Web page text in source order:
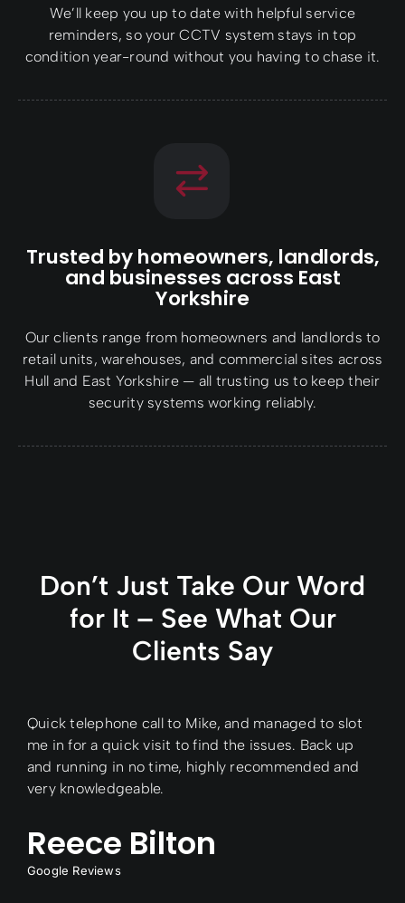
We’ll keep you up to date with helpful service
reminders, so your CCTV system stays in top
condition year-round without you having to chase it.
Trusted by homeowners, landlords,
and businesses across East
Yorkshire
Our clients range from homeowners and landlords to
retail units, warehouses, and commercial sites across
Hull and East Yorkshire — all trusting us to keep their
security systems working reliably.
Don’t Just Take Our Word
for It – See What Our
Clients Say
Quick telephone call to Mike, and managed to slot
me in for a quick visit to find the issues. Back up
and running in no time, highly recommended and
very knowledgeable.
Reece Bilton
Google Reviews